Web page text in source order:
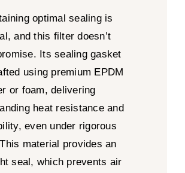
optimal sealing is
and this filter doesn’t
Its sealing gasket
using premium EPDM
or foam, delivering
heat resistance and
even under rigorous
material provides an
seal, which prevents air